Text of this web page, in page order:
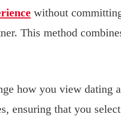
without
This method
how you view dating
ensuring that you